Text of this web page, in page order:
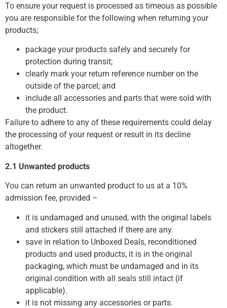
To ensure your request is processed as timeous as possible
you are responsible for the following when returning your
products;
package your products safely and securely for
protection during transit;
clearly mark your return reference number on the
outside of the parcel; and
include all accessories and parts that were sold with
the product.
Failure to adhere to any of these requirements could delay
the processing of your request or result in its decline
altogether.
2.1 Unwanted products
You can return an unwanted product to us at a 10%
admission fee, provided –
it is undamaged and unused, with the original labels
and stickers still attached if there are any.
save in relation to Unboxed Deals, reconditioned
products and used products, it is in the original
packaging, which must be undamaged and in its
original condition with all seals still intact (if
applicable).
it is not missing any accessories or parts.